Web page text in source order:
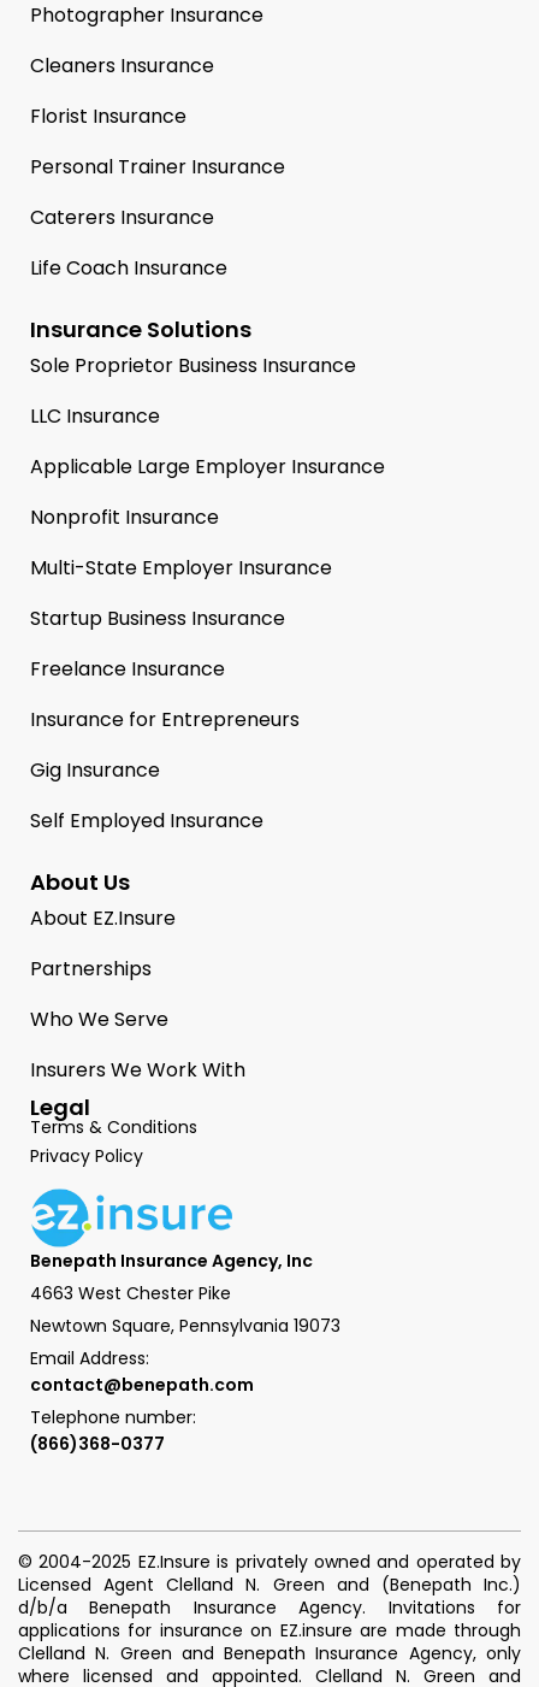
Photographer Insurance
Cleaners Insurance
Florist Insurance
Personal Trainer Insurance
Caterers Insurance
Life Coach Insurance
Insurance Solutions
Sole Proprietor Business Insurance
LLC Insurance
Applicable Large Employer Insurance
Nonprofit Insurance
Multi-State Employer Insurance
Startup Business Insurance
Freelance Insurance
Insurance for Entrepreneurs
Gig Insurance
Self Employed Insurance
About Us
About EZ.Insure
Partnerships
Who We Serve
Insurers We Work With
Legal
Terms & Conditions
Privacy Policy
Benepath Insurance Agency, Inc
4663 West Chester Pike
Newtown Square, Pennsylvania 19073
Email Address:
contact@benepath.com
Telephone number:
(866)368-0377
© 2004-2025 EZ.Insure is privately owned and operated by
Licensed Agent Clelland N. Green and (Benepath Inc.)
d/b/a Benepath Insurance Agency. Invitations for
applications for insurance on EZ.insure are made through
Clelland N. Green and Benepath Insurance Agency, only
where licensed and appointed. Clelland N. Green and